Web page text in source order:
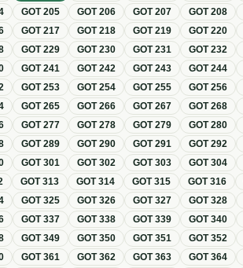
GOT205 GOT206 GOT207 GOT208
GOT217 GOT218 GOT219 GOT220
GOT229 GOT230 GOT231 GOT232
GOT241 GOT242 GOT243 GOT244
GOT253 GOT254 GOT255 GOT256
GOT265 GOT266 GOT267 GOT268
GOT277 GOT278 GOT279 GOT280
GOT289 GOT290 GOT291 GOT292
GOT301 GOT302 GOT303 GOT304
GOT313 GOT314 GOT315 GOT316
GOT325 GOT326 GOT327 GOT328
GOT337 GOT338 GOT339 GOT340
GOT349 GOT350 GOT351 GOT352
GOT361 GOT362 GOT363 GOT364